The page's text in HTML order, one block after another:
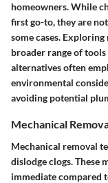
homeowners. While
first go-to, they are
some cases.
broader range of
alternatives often
environmental
avoiding potential
Mechanical
Mechanical removal
dislodge clogs. These
immediate compared